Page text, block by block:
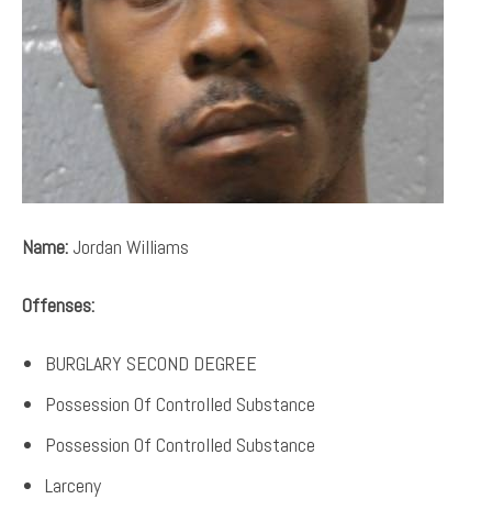
Name: Jordan Williams
Offenses:
BURGLARY SECOND DEGREE
Possession Of Controlled Substance
Possession Of Controlled Substance
Larceny